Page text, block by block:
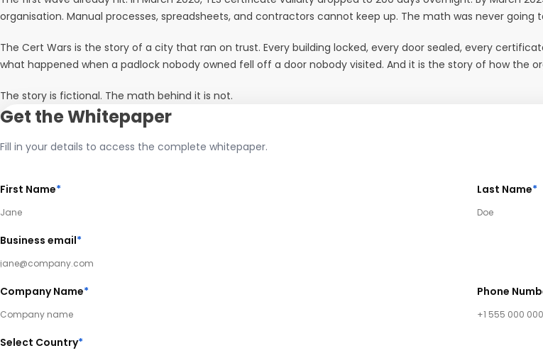
organisation. Manual processes, spreadsheets, and contractors cannot keep up. The math was never going
The Cert Wars is the story of a city that ran on trust. Every building locked, every door sealed, every
what happened when a padlock nobody owned fell off a door nobody visited. And it is the story of how the
The story is fictional. The math behind it is not.
Get the Whitepaper
Fill in your details to access the complete whitepaper.
First Name* Last Name*
Business email*
Company Name* Phone
Select Country*